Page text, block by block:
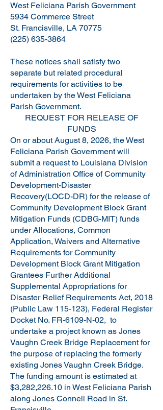
West Feliciana Parish Government
5934 Commerce Street
St. Francisville, LA 70775
(225) 635-3864
These notices shall satisfy two
separate but related procedural
requirements for activities to be
undertaken by the West Feliciana
Parish Government.
REQUEST FOR RELEASE OF
FUNDS
On or about August 8, 2026, the West
Feliciana Parish Government will
submit a request to Louisiana Division
of Administration Office of Community
Development-Disaster
Recovery(LOCD-DR) for the release of
Community Development Block Grant
Mitigation Funds (CDBG-MIT) funds
under Allocations, Common
Application, Waivers and Alternative
Requirements for Community
Development Block Grant Mitigation
Grantees Further Additional
Supplemental Appropriations for
Disaster Relief Requirements Act, 2018
(Public Law 115-123), Federal Register
Docket No. FR-6109-N-02, to
undertake a project known as Jones
Vaughn Creek Bridge Replacement for
the purpose of replacing the formerly
existing Jones Vaughn Creek Bridge.
The funding amount is estimated at
$3,282,226.10 in West Feliciana Parish
along Jones Connell Road in St.